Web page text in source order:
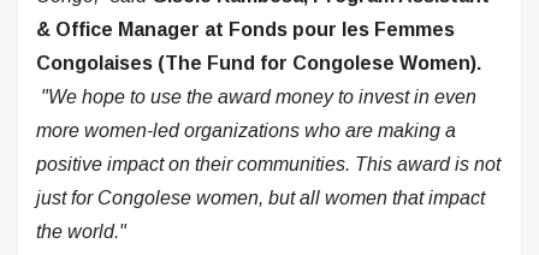
& Office Manager at Fonds pour les Femmes
Congolaises (The Fund for Congolese Women).
"We hope to use the award money to invest in even
more women-led organizations who are making a
positive impact on their communities. This award is not
just for Congolese women, but all women that impact
the world."